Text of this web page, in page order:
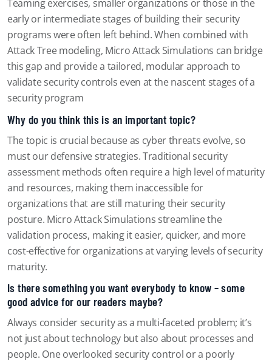
Teaming exercises, smaller organizations or those in the
early or intermediate stages of building their security
programs were often left behind. When combined with
Attack Tree modeling, Micro Attack Simulations can bridge
this gap and provide a tailored, modular approach to
validate security controls even at the nascent stages of a
security program
Why do you think this is an important topic?
The topic is crucial because as cyber threats evolve, so
must our defensive strategies. Traditional security
assessment methods often require a high level of maturity
and resources, making them inaccessible for
organizations that are still maturing their security
posture. Micro Attack Simulations streamline the
validation process, making it easier, quicker, and more
cost-effective for organizations at varying levels of security
maturity.
Is there something you want everybody to know – some
good advice for our readers maybe?
Always consider security as a multi-faceted problem; it’s
not just about technology but also about processes and
people. One overlooked security control or a poorly